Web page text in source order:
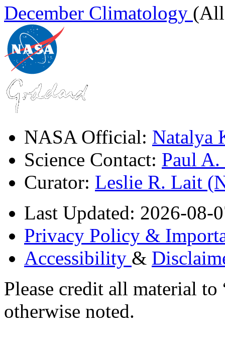
December Climatology (All
NASA Official: Natalya
Science Contact: Paul
Curator: Leslie R. Lait
Last Updated: 2026-08-
Privacy Policy &
Accessibility &
Please credit all material
otherwise noted.